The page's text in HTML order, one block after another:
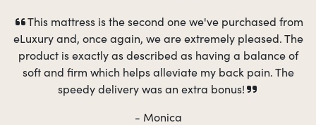
This mattress is the second one we've purchased from
eLuxury and, once again, we are extremely pleased. The
product is exactly as described as having a balance of
soft and firm which helps alleviate my back pain. The
speedy delivery was an extra bonus!
- Monica